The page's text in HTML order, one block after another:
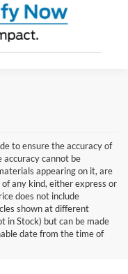
to ensure the accuracy of
cannot be
appearing on it, are
any kind, either express or
does not include
shown at different
in Stock) but can be made
date from the time of
at Our